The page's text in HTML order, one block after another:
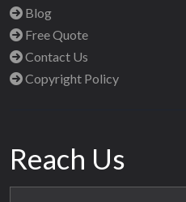
Blog
Free Quote
Contact Us
Copyright Policy
Reach Us